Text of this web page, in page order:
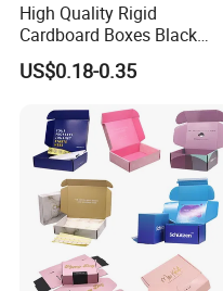
High Quality Rigid
Cardboard Boxes Black
Paper Packaging Gift Boxes
for Men Luxury Magnetic
US$0.18-0.35